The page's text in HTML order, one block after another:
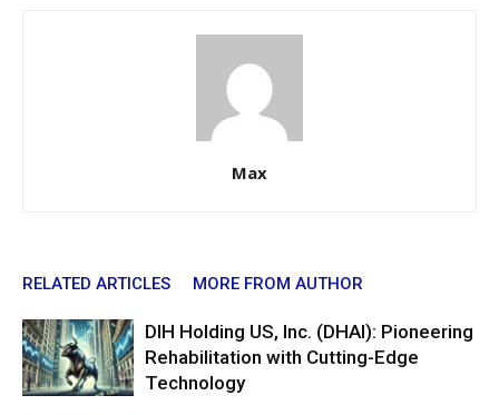
Max
RELATED ARTICLES MORE FROM AUTHOR
DIH Holding US, Inc. (DHAI): Pioneering
Rehabilitation with Cutting-Edge
Technology